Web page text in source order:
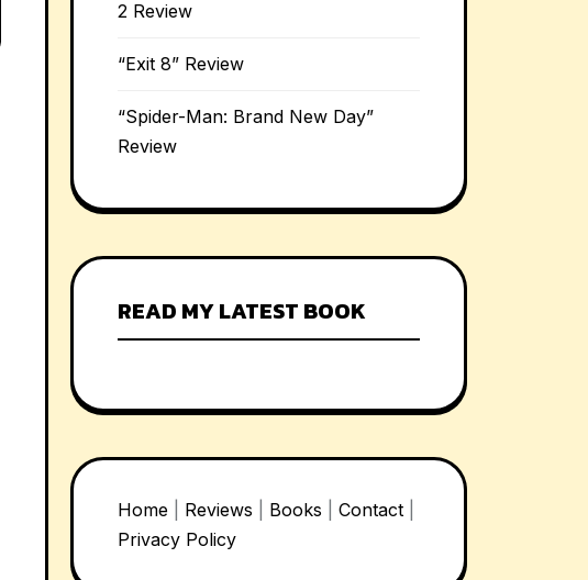
2 Review
“Exit 8” Review
“Spider-Man: Brand New Day”
Review
READ MY LATEST BOOK
Home| Reviews Books Contact|
Privacy Policy